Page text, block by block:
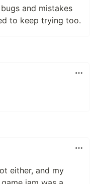
and mistakes
to keep trying too.
either, and my